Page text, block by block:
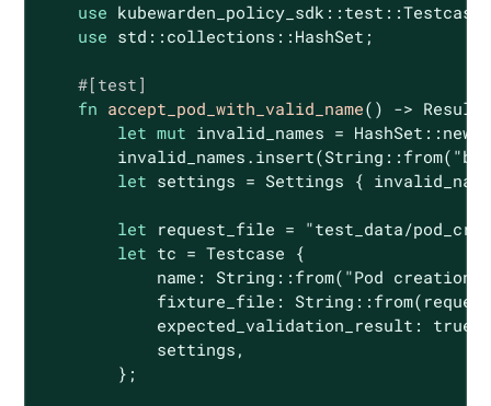
use kubewarden_policy_sdk::test::Testcase;
use std::collections::HashSet;
#[test]
fn accept_pod_with_valid_name() -> Result
let mut invalid_names =
        invalid_names.insert(
String ::from(
let settings = Settings {
let request_file = "test_data/
let tc = Testcase {
            name:
String ::from( "Pod creation
            fixture_file:
String
            expected_validation_result:
true
            settings,
        };